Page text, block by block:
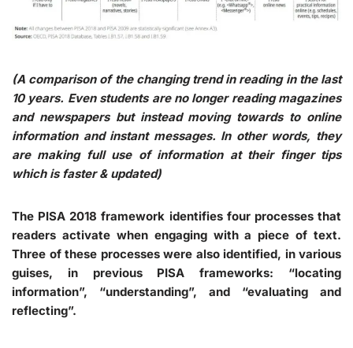
(A comparison of the changing trend in reading in the last
10 years. Even students are no longer reading magazines
and newspapers but instead moving towards to online
information and instant messages. In other words, they
are making full use of information at their finger tips
which is faster & updated)
The PISA 2018 framework identifies four processes that
readers activate when engaging with a piece of text.
Three of these processes were also identified, in various
guises, in previous PISA frameworks: “locating
information”, “understanding”, and “evaluating and
reflecting”.